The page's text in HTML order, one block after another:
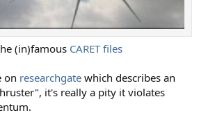
(in)famous CARET files
on researchgate which describes an
it's really a pity it violates